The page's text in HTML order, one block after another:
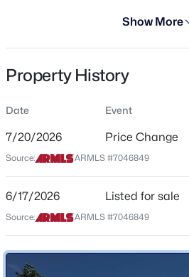
$294,999 Active
2 2
8734 Indianola Ave, Phoenix, AZ 85037
New - 3 Hours Ago
Residential
Single-Family
Price per Sq Ft
$167
Jun 17, 2026
Location
Show More
Property History
Date Event
7/20/2026 Price Change
Source: ARMLS #7046849
6/17/2026 Listed for sale
Source: ARMLS #7046849